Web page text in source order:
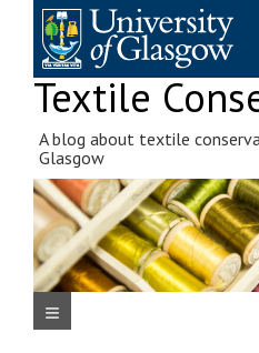
content
Textile
A blog about textile
Glasgow
Navigation Menu